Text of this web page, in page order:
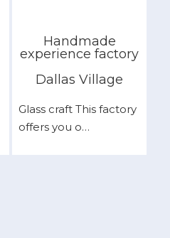
Handmade
experience factory
Dallas Village
Glass craft This factory
offers you o…